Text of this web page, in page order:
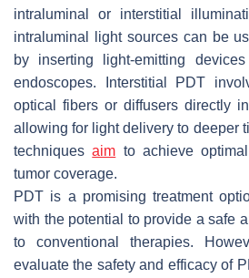
intraluminal or interstitial
intraluminal light sources can be
by inserting light-emitting
endoscopes. Interstitial PDT
optical fibers or diffusers directly
allowing for light delivery to deeper
techniquesaim to achieve
tumor coverage.
PDT is a promising treatment
with the potential to provide a safe
to conventional therapies.
evaluate the safety and efficacy of